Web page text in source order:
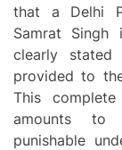
that a Delhi
Samrat
clearly
provided to
This
amounts to
punishable